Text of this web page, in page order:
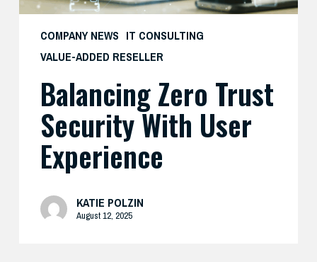
COMPANY NEWS IT CONSULTING
VALUE-ADDED RESELLER
Balancing Zero Trust
Security With User
Experience
KATIE POLZIN
August 12, 2025